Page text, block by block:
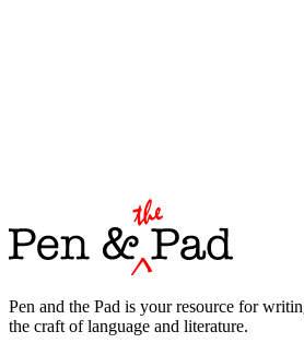
Pen and the Pad is your resource for
the craft of language and literature.